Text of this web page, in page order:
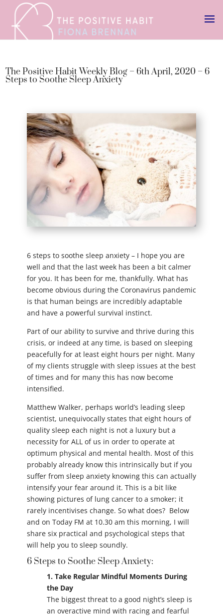
The Positive Habit Weekly Blog – 6th April, 2020 – 6
Steps to Soothe Sleep Anxiety
6 steps to soothe sleep anxiety – I hope you are
well and that the last week has been a bit calmer
for you. It has been for me, thankfully. What has
become obvious during the Coronavirus pandemic
is that human beings are incredibly adaptable
and have a powerful survival instinct.
Part of our ability to survive and thrive during this
crisis, or indeed at any time, is based on sleeping
peacefully for at least eight hours per night. Many
of my clients struggle with sleep issues at the best
of times and for many this has now become
intensified.
Matthew Walker, perhaps world’s leading sleep
scientist, unequivocally states that eight hours of
quality sleep each night is not a luxury but a
necessity for ALL of us in order to operate at
optimum physical and mental health. Most of this
probably already know this intrinsically but if you
suffer from sleep anxiety knowing this can actually
intensify your fear around it. This is a bit like
showing pictures of lung cancer to a smoker; it
rarely incentivises change. So what does? Below
and on Today FM at 10.30 am this morning, I will
share six practical and psychological steps that
will help you to sleep soundly.
6 Steps to Soothe Sleep Anxiety:
1. Take Regular Mindful Moments During
the Day
The biggest threat to a good night’s sleep is
an overactive mind with racing and fearful